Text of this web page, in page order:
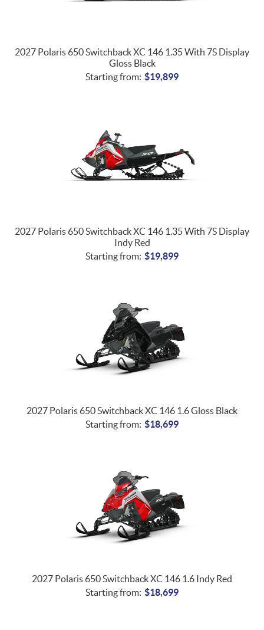
2027 Polaris 650 Switchback XC 146 1.35 With 7S Display
Gloss Black
Starting from: $19,899
2027 Polaris 650 Switchback XC 146 1.35 With 7S Display
Indy Red
Starting from: $19,899
2027 Polaris 650 Switchback XC 146 1.6 Gloss Black
Starting from: $18,699
2027 Polaris 650 Switchback XC 146 1.6 Indy Red
Starting from: $18,699